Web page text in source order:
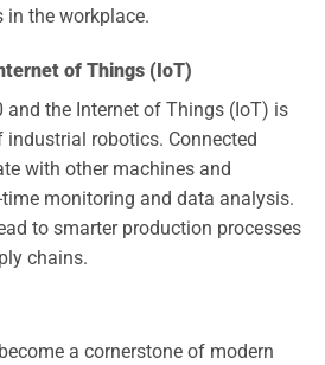
in the workplace.
of Things (IoT)
and the Internet of Things (IoT) is
robotics. Connected
with other machines and
monitoring and data analysis.
to smarter production processes
chains.
a cornerstone of modern